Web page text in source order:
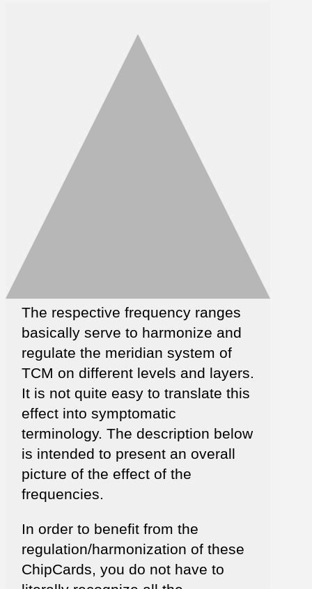
The respective frequency ranges
basically serve to harmonize and
regulate the meridian system of
TCM on different levels and layers.
It is not quite easy to translate this
effect into symptomatic
terminology. The description below
is intended to present an overall
picture of the effect of the
frequencies.
In order to benefit from the
regulation/harmonization of these
ChipCards, you do not have to